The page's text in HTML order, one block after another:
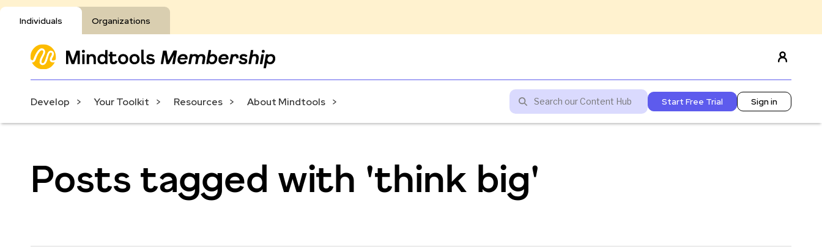
Individuals Organizations
Develop Your Toolkit Resources About Mindtools Start Free Trial Sign in
Posts tagged with 'think big'